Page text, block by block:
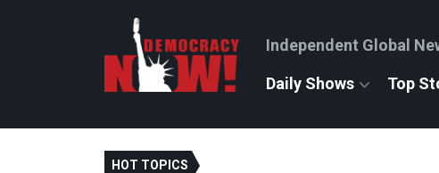
Independent Global
Daily Shows Top
HOT TOPICS